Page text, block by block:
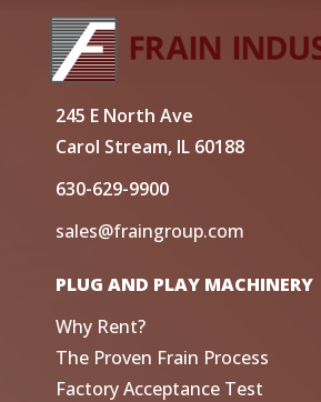
245 E North Ave
Carol Stream, IL 60188
630-629-9900
sales@fraingroup.com
PLUG AND PLAY MACHINERY
Why Rent?
The Proven Frain Process
Factory Acceptance Test